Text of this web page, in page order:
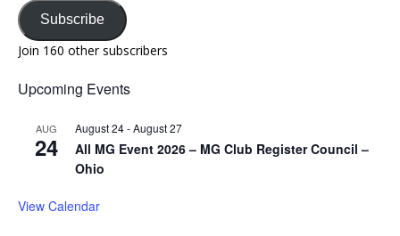
Subscribe
Join 160 other subscribers
Upcoming Events
AUG
24
August 24-August 27
All MG Event 2026 – MG Club Register Council –
Ohio
View Calendar